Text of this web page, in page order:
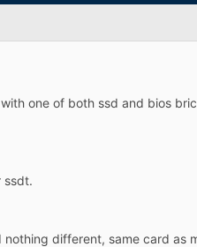
one of both ssd and bios
ssdt.
different, same card as